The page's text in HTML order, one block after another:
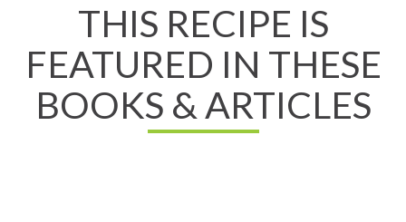
THIS RECIPE IS
FEATURED IN THESE
BOOKS & ARTICLES